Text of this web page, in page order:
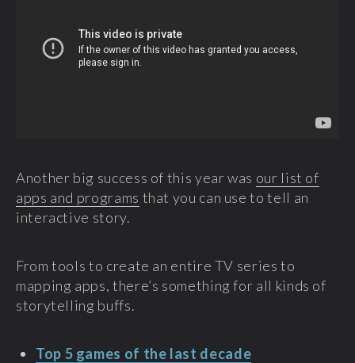
Another big success of this year was our list of
apps and programs that you can use to tell an
interactive story.
From tools to create an entire TV series to
mapping apps, there’s something for all kinds of
storytelling buffs.
Top 5 games of the last decade